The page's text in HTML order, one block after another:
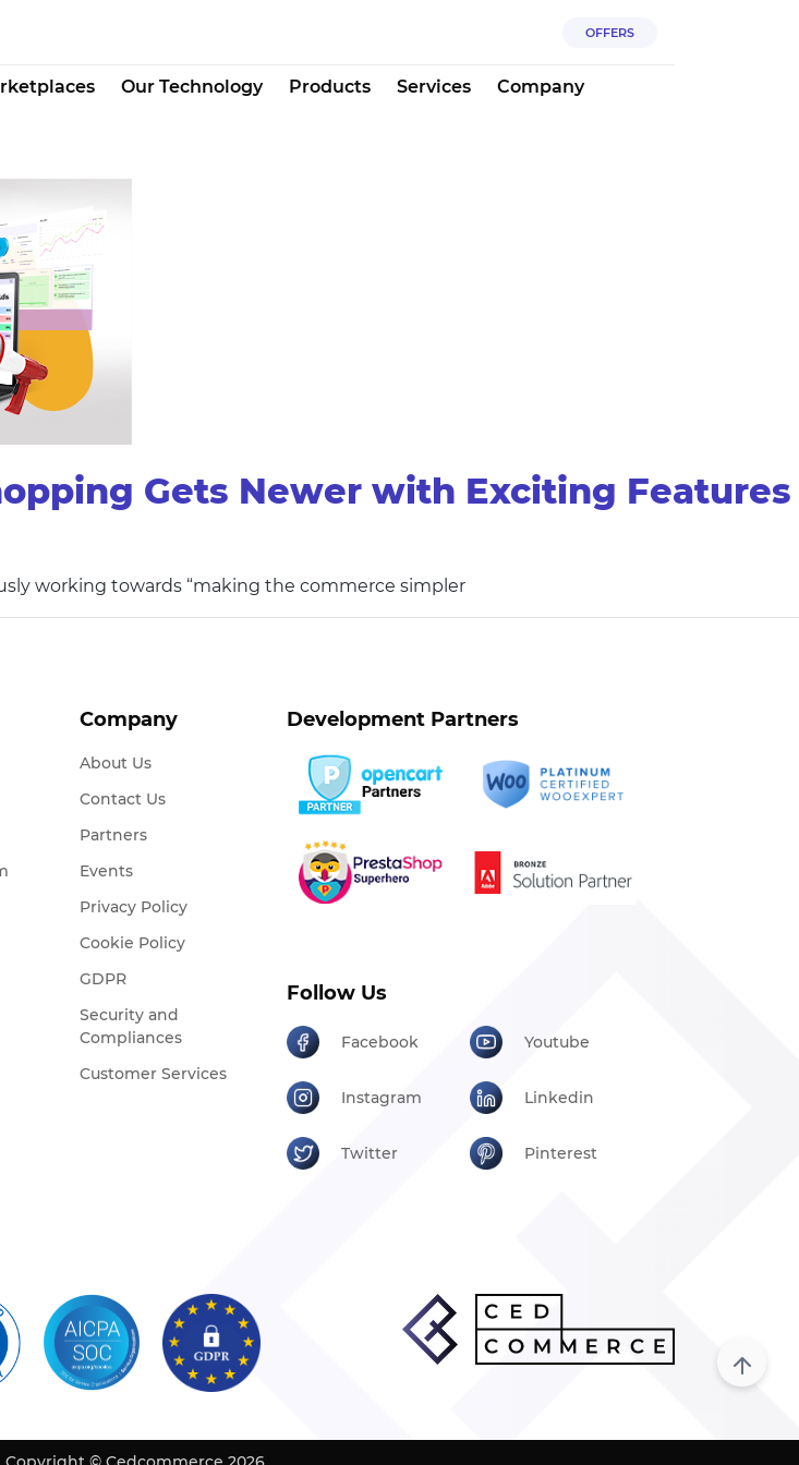
OFFERS
Our Technology Products Services Company
Gets Newer with Exciting Features
working towards “making the commerce simpler
Company
About Us
Contact Us
Partners
Events
Privacy Policy
Cookie Policy
GDPR
Security and
Compliances
Customer Services
Development Partners
Follow Us
Facebook Youtube
Instagram Linkedin
Twitter Pinterest